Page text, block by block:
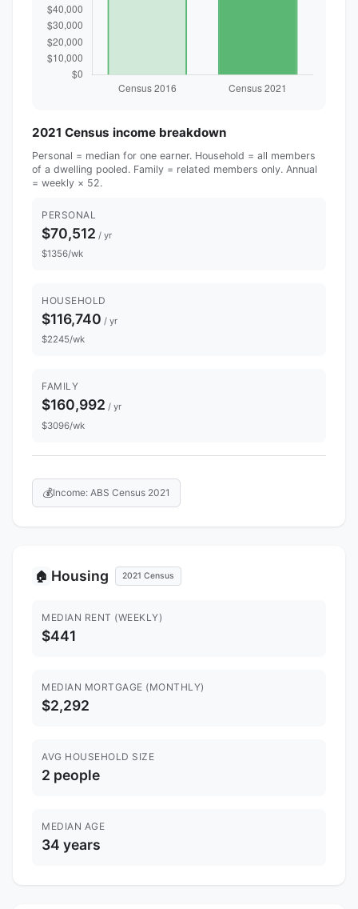
2021 Census income breakdown
Personal = median for one earner. Household = all members
of a dwelling pooled. Family = related members only. Annual
= weekly × 52.
PERSONAL
$70,512 / yr
$1356/wk
HOUSEHOLD
$116,740 / yr
$2245/wk
FAMILY
$160,992 / yr
$3096/wk
💰Income: ABS Census 2021
🏠 Housing 2021 Census
MEDIAN RENT (WEEKLY)
$441
MEDIAN MORTGAGE (MONTHLY)
$2,292
AVG HOUSEHOLD SIZE
2 people
MEDIAN AGE
34 years